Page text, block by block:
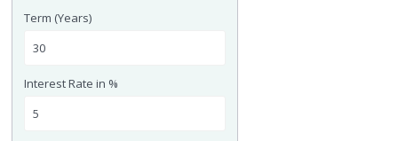
Term (Years)
Interest Rate in %